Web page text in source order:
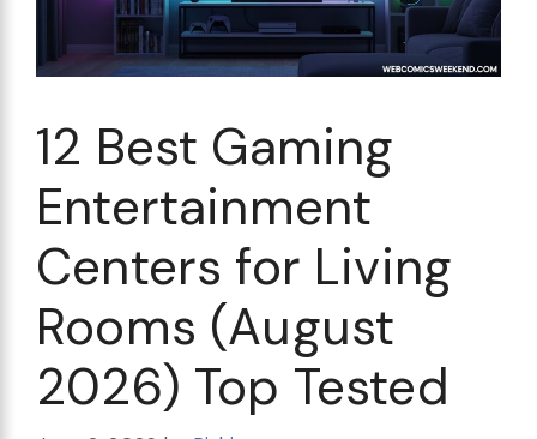
12 Best Gaming
Entertainment
Centers for Living
Rooms (August
2026) Top Tested